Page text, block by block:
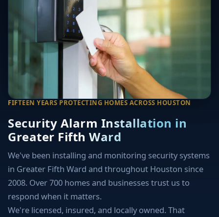
FIFTEEN YEARS PROTECTING HOMES ACROSS HOUSTON
Security Alarm Installation in
Greater Fifth Ward
We've been installing and monitoring security systems
in Greater Fifth Ward and throughout Houston since
2008. Over 700 homes and businesses trust us to
respond when it matters.
We're licensed, insured, and locally owned. That